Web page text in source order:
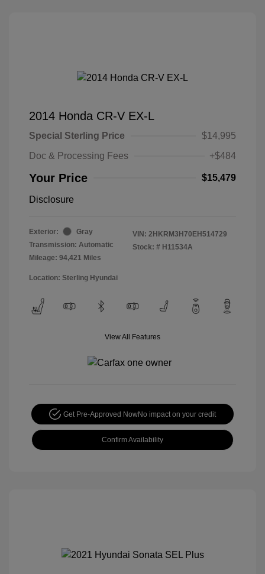
2014 Honda CR-V EX-L
Special Sterling Price
$14,995
Doc & Processing Fees
+$484
Your Price $15,479
Disclosure
Exterior:
Gray
Transmission: Automatic
Mileage: 94,421 Miles
VIN: 2HKRM3H70EH514729
Stock: # H11534A
Location: Sterling Hyundai
View All Features
Get Pre-Approved NowNo impact on your credit
Confirm Availability